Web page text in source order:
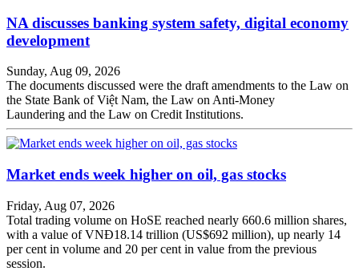
NA discusses banking system safety, digital economy
development
Sunday, Aug 09, 2026
The documents discussed were the draft amendments to the Law on
the State Bank of Việt Nam, the Law on Anti-Money
Laundering and the Law on Credit Institutions.
Market ends week higher on oil, gas stocks
Friday, Aug 07, 2026
Total trading volume on HoSE reached nearly 660.6 million shares,
with a value of VNĐ18.14 trillion (US$692 million), up nearly 14
per cent in volume and 20 per cent in value from the previous
session.